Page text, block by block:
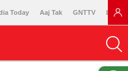
Today Aaj Tak GNTTV